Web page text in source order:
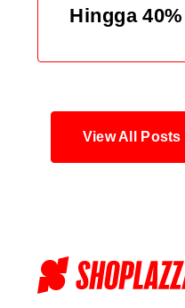
Hingga
View All Posts